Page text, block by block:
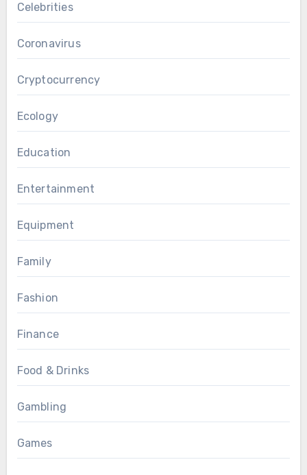
Celebrities
Coronavirus
Cryptocurrency
Ecology
Education
Entertainment
Equipment
Family
Fashion
Finance
Food & Drinks
Gambling
Games